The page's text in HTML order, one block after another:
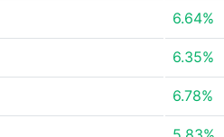
6.64%
6.35%
6.78%